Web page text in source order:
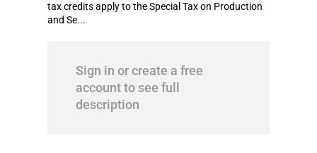
tax credits apply to the Special Tax on Production
and Se...
Sign in or create a free
account to see full
description